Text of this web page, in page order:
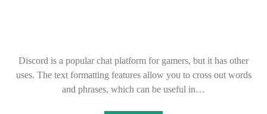
Discord is a popular chat platform for gamers, but it has other
uses. The text formatting features allow you to cross out words
and phrases, which can be useful in…